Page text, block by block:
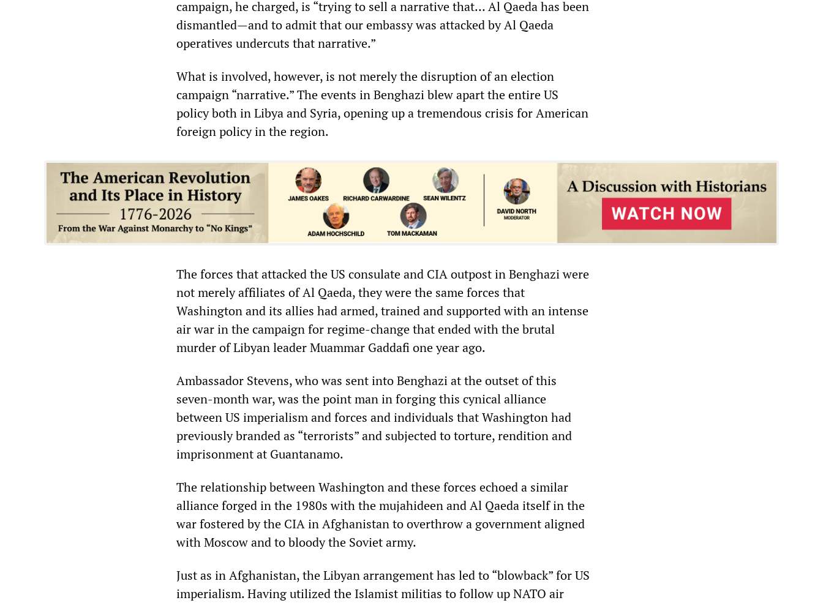
campaign, he charged, is “trying to sell a narrative that… Al Qaeda has been
dismantled—and to admit that our embassy was attacked by Al Qaeda
operatives undercuts that narrative.”
What is involved, however, is not merely the disruption of an election
campaign “narrative.” The events in Benghazi blew apart the entire US
policy both in Libya and Syria, opening up a tremendous crisis for American
foreign policy in the region.
The forces that attacked the US consulate and CIA outpost in Benghazi were
not merely affiliates of Al Qaeda, they were the same forces that
Washington and its allies had armed, trained and supported with an intense
air war in the campaign for regime-change that ended with the brutal
murder of Libyan leader Muammar Gaddafi one year ago.
Ambassador Stevens, who was sent into Benghazi at the outset of this
seven-month war, was the point man in forging this cynical alliance
between US imperialism and forces and individuals that Washington had
previously branded as “terrorists” and subjected to torture, rendition and
imprisonment at Guantanamo.
The relationship between Washington and these forces echoed a similar
alliance forged in the 1980s with the mujahideen and Al Qaeda itself in the
war fostered by the CIA in Afghanistan to overthrow a government aligned
with Moscow and to bloody the Soviet army.
Just as in Afghanistan, the Libyan arrangement has led to “blowback” for US
imperialism. Having utilized the Islamist militias to follow up NATO air